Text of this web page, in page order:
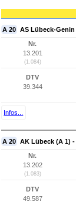
A 20 AS Lübeck-
Nr.
13.201
(1.084)
DTV
39.344
Infos...
A 20 AK Lübeck (A 1)
Nr.
13.202
(1.083)
DTV
49.587